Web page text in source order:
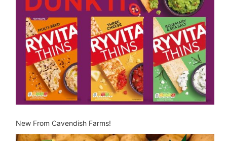
New From Cavendish Farms!